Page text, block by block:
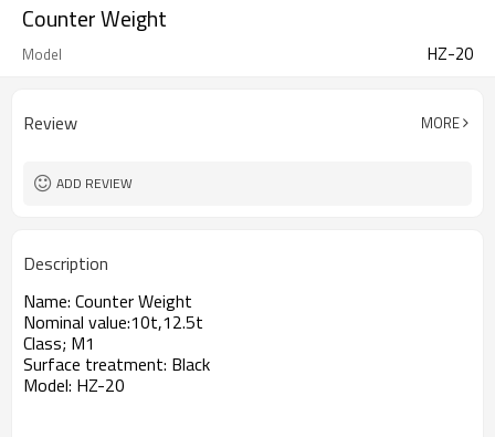
Counter Weight
Model HZ-20
Review MORE
ADD REVIEW
Description
Name: Counter Weight
Nominal value:10t,12.5t
Class; M1
Surface treatment: Black
Model: HZ-20